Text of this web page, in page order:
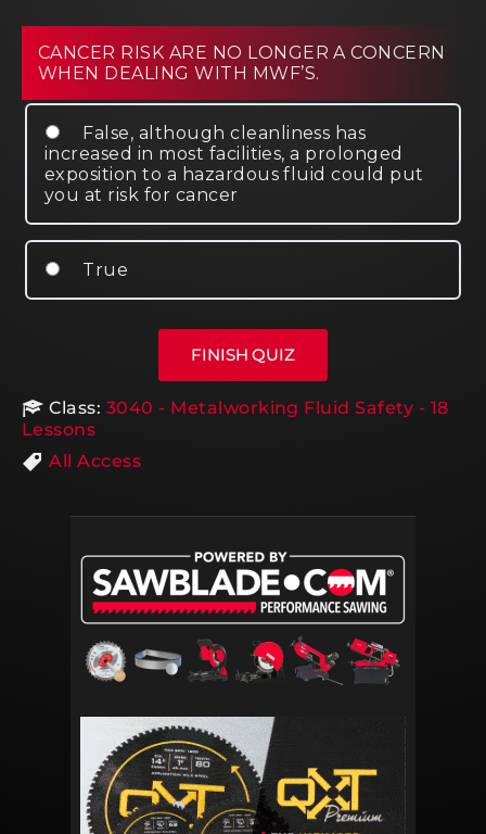
CANCER RISK ARE NO LONGER A CONCERN
WHEN DEALING WITH MWF’S.
False, although cleanliness has
increased in most facilities, a prolonged
exposition to a hazardous fluid could put
you at risk for cancer
True
Class: 3040 - Metalworking Fluid Safety - 18
Lessons
All Access